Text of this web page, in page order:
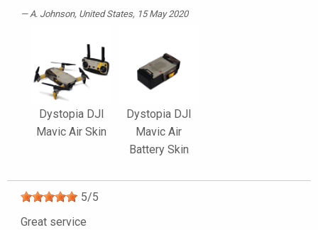
A. Johnson, United States, 15 May 2020
Dystopia DJI
Mavic Air Skin
Dystopia DJI
Mavic Air
Battery Skin
5/5
Great service